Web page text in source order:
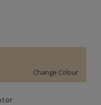
Change Colour